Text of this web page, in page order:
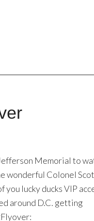
Memorial to
wonderful Colonel
lucky ducks VIP
around D.C. getting